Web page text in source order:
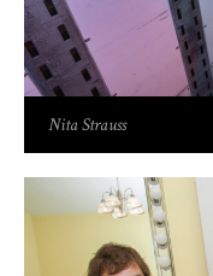
Nita Strauss